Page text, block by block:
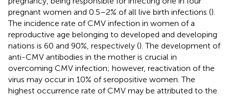
pregnant women and 0.5–2% of all live birth infections ().
The incidence rate of CMV infection in women of a
reproductive age belonging to developed and developing
nations is 60 and 90%, respectively (). The development of
anti-CMV antibodies in the mother is crucial in
overcoming CMV infection; however, reactivation of the
virus may occur in 10% of seropositive women. The
highest occurrence rate of CMV may be attributed to the